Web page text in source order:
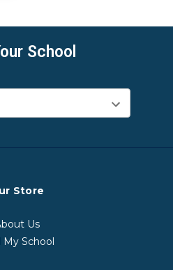
School
Store
Us
My School